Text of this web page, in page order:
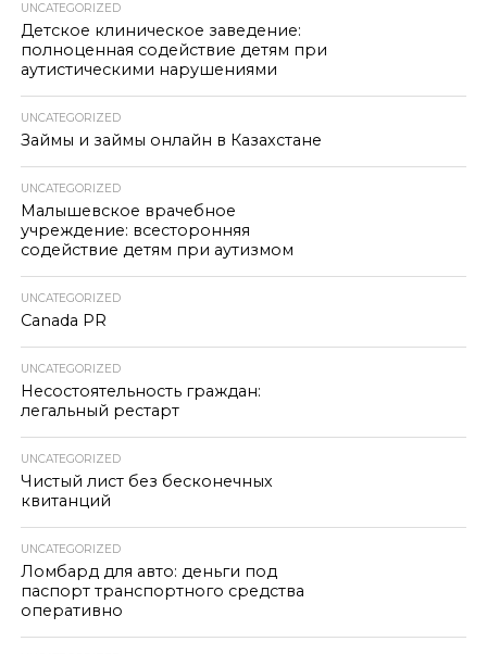
UNCATEGORIZED
Детское клиническое заведение:
полноценная содействие детям при
аутистическими нарушениями
UNCATEGORIZED
Займы и займы онлайн в Казахстане
UNCATEGORIZED
Малышевское врачебное
учреждение: всесторонняя
содействие детям при аутизмом
UNCATEGORIZED
Canada PR
UNCATEGORIZED
Несостоятельность граждан:
легальный рестарт
UNCATEGORIZED
Чистый лист без бесконечных
квитанций
UNCATEGORIZED
Ломбард для авто: деньги под
паспорт транспортного средства
оперативно